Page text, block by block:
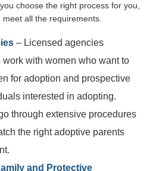
choose the right process for you,
all the requirements.
– Licensed agencies
work with women who want to
for adoption and prospective
interested in adopting.
through extensive procedures
the right adoptive parents
and Protective